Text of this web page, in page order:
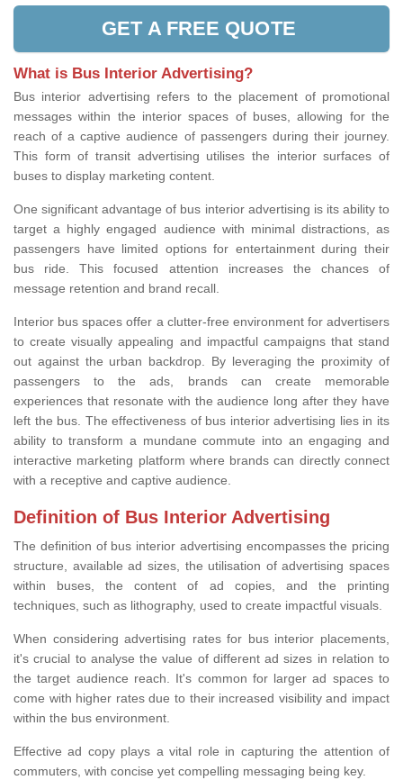
GET A FREE QUOTE
What is Bus Interior Advertising?
Bus interior advertising refers to the placement of promotional
messages within the interior spaces of buses, allowing for the
reach of a captive audience of passengers during their journey.
This form of transit advertising utilises the interior surfaces of
buses to display marketing content.
One significant advantage of bus interior advertising is its ability to
target a highly engaged audience with minimal distractions, as
passengers have limited options for entertainment during their
bus ride. This focused attention increases the chances of
message retention and brand recall.
Interior bus spaces offer a clutter-free environment for advertisers
to create visually appealing and impactful campaigns that stand
out against the urban backdrop. By leveraging the proximity of
passengers to the ads, brands can create memorable
experiences that resonate with the audience long after they have
left the bus. The effectiveness of bus interior advertising lies in its
ability to transform a mundane commute into an engaging and
interactive marketing platform where brands can directly connect
with a receptive and captive audience.
Definition of Bus Interior Advertising
The definition of bus interior advertising encompasses the pricing
structure, available ad sizes, the utilisation of advertising spaces
within buses, the content of ad copies, and the printing
techniques, such as lithography, used to create impactful visuals.
When considering advertising rates for bus interior placements,
it's crucial to analyse the value of different ad sizes in relation to
the target audience reach. It's common for larger ad spaces to
come with higher rates due to their increased visibility and impact
within the bus environment.
Effective ad copy plays a vital role in capturing the attention of
commuters, with concise yet compelling messaging being key.